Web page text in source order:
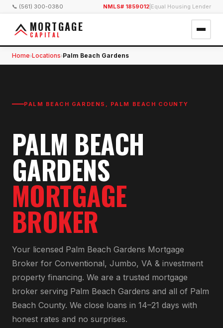
📞 (561) 300-0380 NMLS# 1859012 Equal Housing Lender
MORTGAGE
CAPITAL
Home›Locations›Palm Beach Gardens
PALM BEACH GARDENS , PALM BEACH COUNTY
PALM BEACH
GARDENS
MORTGAGE
BROKER
Your licensed Palm Beach Gardens Mortgage
Broker for Conventional, Jumbo, VA & investment
property financing. We are a trusted mortgage
broker serving Palm Beach Gardens and all of Palm
Beach County. We close loans in 14–21 days with
honest rates and no surprises.